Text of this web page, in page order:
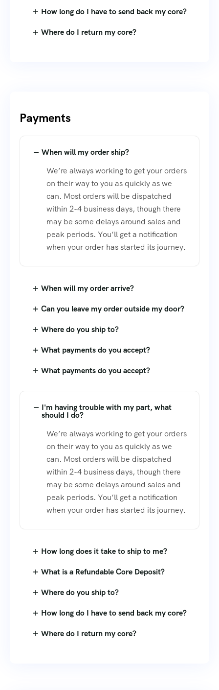
How long do I have to send back my core?
Where do I return my core?
Payments
When will my order ship?
We’re always working to get your orders
on their way to you as quickly as we
can. Most orders will be dispatched
within 2-4 business days, though there
may be some delays around sales and
peak periods. You’ll get a notification
when your order has started its journey.
When will my order arrive?
Can you leave my order outside my door?
Where do you ship to?
What payments do you accept?
What payments do you accept?
I'm having trouble with my part, what
should I do?
We’re always working to get your orders
on their way to you as quickly as we
can. Most orders will be dispatched
within 2-4 business days, though there
may be some delays around sales and
peak periods. You’ll get a notification
when your order has started its journey.
How long does it take to ship to me?
What is a Refundable Core Deposit?
Where do you ship to?
How long do I have to send back my core?
Where do I return my core?